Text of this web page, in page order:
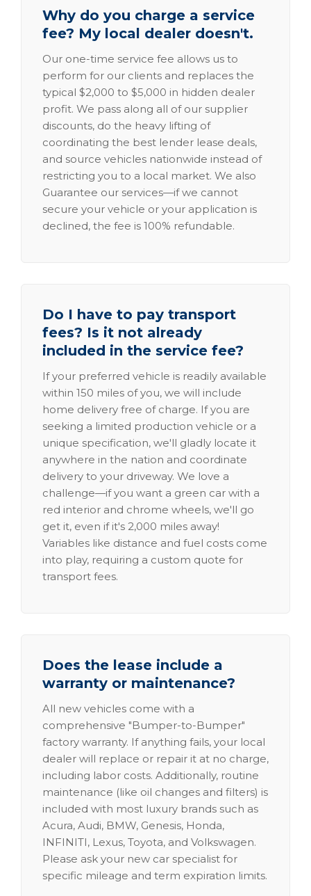
Why do you charge a service
fee? My local dealer doesn't.
Our one-time service fee allows us to
perform for our clients and replaces the
typical $2,000 to $5,000 in hidden dealer
profit. We pass along all of our supplier
discounts, do the heavy lifting of
coordinating the best lender lease deals,
and source vehicles nationwide instead of
restricting you to a local market. We also
Guarantee our services—if we cannot
secure your vehicle or your application is
declined, the fee is 100% refundable.
Do I have to pay transport
fees? Is it not already
included in the service fee?
If your preferred vehicle is readily available
within 150 miles of you, we will include
home delivery free of charge. If you are
seeking a limited production vehicle or a
unique specification, we'll gladly locate it
anywhere in the nation and coordinate
delivery to your driveway. We love a
challenge—if you want a green car with a
red interior and chrome wheels, we'll go
get it, even if it's 2,000 miles away!
Variables like distance and fuel costs come
into play, requiring a custom quote for
transport fees.
Does the lease include a
warranty or maintenance?
All new vehicles come with a
comprehensive "Bumper-to-Bumper"
factory warranty. If anything fails, your local
dealer will replace or repair it at no charge,
including labor costs. Additionally, routine
maintenance (like oil changes and filters) is
included with most luxury brands such as
Acura, Audi, BMW, Genesis, Honda,
INFINITI, Lexus, Toyota, and Volkswagen.
Please ask your new car specialist for
specific mileage and term expiration limits.